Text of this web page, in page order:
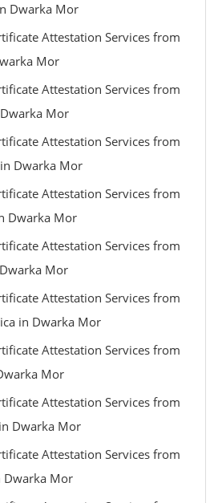
Dwarka Mor
Attestation Services from
Mor
Attestation Services from
Mor
Attestation Services from
Dwarka Mor
Attestation Services from
Dwarka Mor
Attestation Services from
Mor
Attestation Services from
in Dwarka Mor
Attestation Services from
Mor
Attestation Services from
Dwarka Mor
Attestation Services from
Dwarka Mor